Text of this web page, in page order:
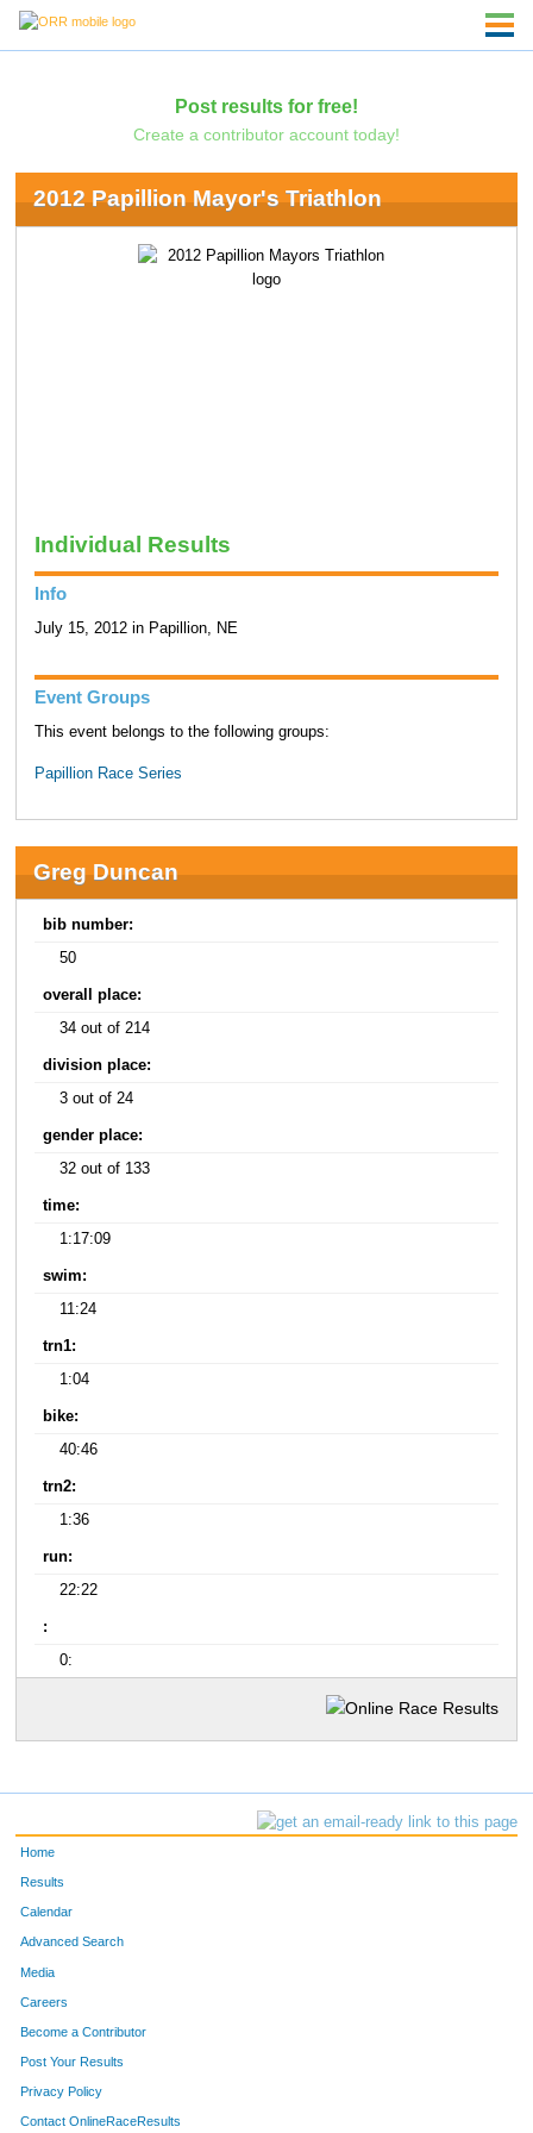
Post results for free!
Create a contributor account today!
2012 Papillion Mayor's Triathlon
Individual Results
Info
July 15, 2012 in Papillion, NE
Event Groups
This event belongs to the following groups:
Papillion Race Series
Greg Duncan
bib number:
50
overall place:
34 out of 214
division place:
3 out of 24
gender place:
32 out of 133
time:
1:17:09
swim:
11:24
trn1:
1:04
bike:
40:46
trn2:
1:36
run:
22:22
:
0:
Home
Results
Calendar
Advanced Search
Media
Careers
Become a Contributor
Post Your Results
Privacy Policy
Contact OnlineRaceResults